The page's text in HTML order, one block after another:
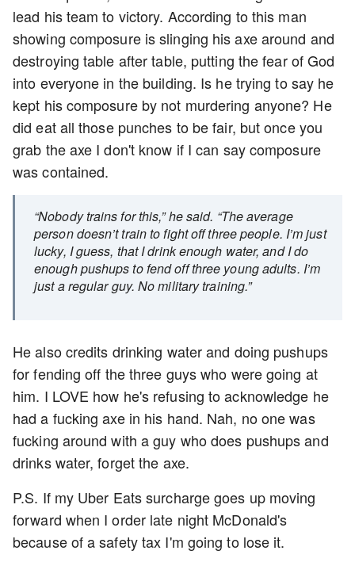
lead his team to victory. According to this man
showing composure is slinging his axe around and
destroying table after table, putting the fear of God
into everyone in the building. Is he trying to say he
kept his composure by not murdering anyone? He
did eat all those punches to be fair, but once you
grab the axe I don't know if I can say composure
was contained.
“Nobody trains for this,” he said. “The average
person doesn’t train to fight off three people. I’m just
lucky, I guess, that I drink enough water, and I do
enough pushups to fend off three young adults. I’m
just a regular guy. No military training.”
He also credits drinking water and doing pushups
for fending off the three guys who were going at
him. I LOVE how he's refusing to acknowledge he
had a fucking axe in his hand. Nah, no one was
fucking around with a guy who does pushups and
drinks water, forget the axe.
P.S. If my Uber Eats surcharge goes up moving
forward when I order late night McDonald's
because of a safety tax I'm going to lose it.